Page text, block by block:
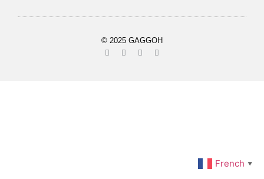
© 2025 GAGGOH
French ▼